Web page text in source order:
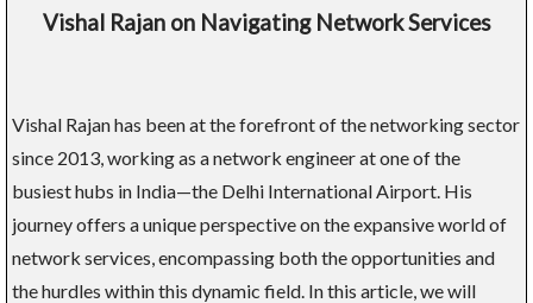
Vishal Rajan on Navigating Network Services
Vishal Rajan has been at the forefront of the networking sector
since 2013, working as a network engineer at one of the
busiest hubs in India—the Delhi International Airport. His
journey offers a unique perspective on the expansive world of
network services, encompassing both the opportunities and
the hurdles within this dynamic field. In this article, we will